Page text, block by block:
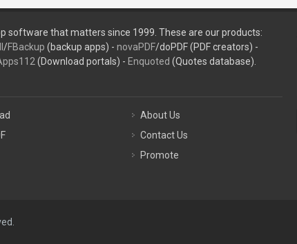
software that matters since 1999. These are our products:
/FBackup (backup apps) - novaPDF/doPDF (PDF creators) -
(Download portals) - Enquoted (Quotes database).
About Us
Contact Us
Promote